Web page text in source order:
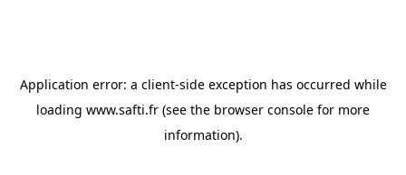
Application error: a client-side exception has occurred while
loading www.safti.fr (see the browser console for more
information).